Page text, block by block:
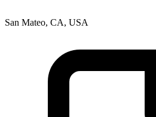
San Mateo, CA, USA